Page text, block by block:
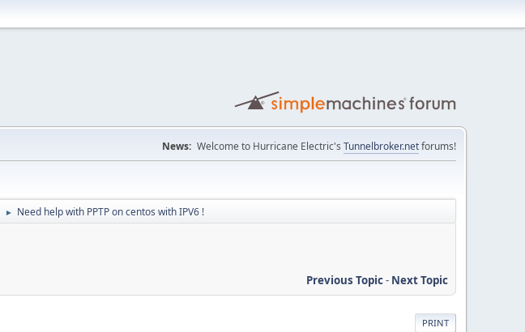
News: Welcome to Hurricane Electric's Tunnelbroker.netforums!
► Need help with PPTP on centos with IPV6 !
Previous Topic- Next Topic
PRINT